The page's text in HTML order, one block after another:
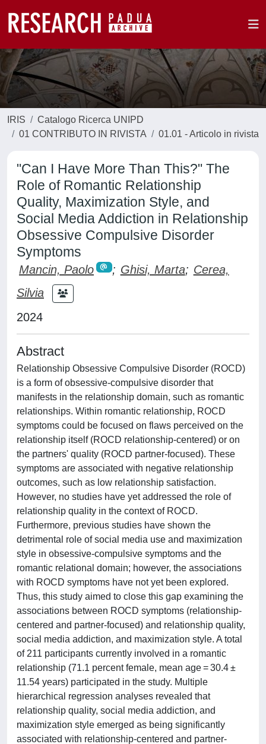
IRIS
Catalogo Ricerca UNIPD
01 CONTRIBUTO IN RIVISTA
01.01 - Articolo in rivista
"Can I Have More Than This?" The
Role of Romantic Relationship
Quality, Maximization Style, and
Social Media Addiction in Relationship
Obsessive Compulsive Disorder
Symptoms
Mancin, Paolo ; Ghisi, Marta; Cerea,
Silvia
2024
Abstract
Relationship Obsessive Compulsive Disorder (ROCD)
is a form of obsessive-compulsive disorder that
manifests in the relationship domain, such as romantic
relationships. Within romantic relationship, ROCD
symptoms could be focused on flaws perceived on the
relationship itself (ROCD relationship-centered) or on
the partners' quality (ROCD partner-focused). These
symptoms are associated with negative relationship
outcomes, such as low relationship satisfaction.
However, no studies have yet addressed the role of
relationship quality in the context of ROCD.
Furthermore, previous studies have shown the
detrimental role of social media use and maximization
style in obsessive-compulsive symptoms and the
romantic relational domain; however, the associations
with ROCD symptoms have not yet been explored.
Thus, this study aimed to close this gap examining the
associations between ROCD symptoms (relationship-
centered and partner-focused) and relationship quality,
social media addiction, and maximization style. A total
of 211 participants currently involved in a romantic
relationship (71.1 percent female, mean age = 30.4 ±
11.54 years) participated in the study. Multiple
hierarchical regression analyses revealed that
relationship quality, social media addiction, and
maximization style emerged as being significantly
associated with relationship-centered and partner-